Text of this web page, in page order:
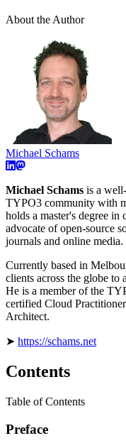
About the Author
Michael Schams
Michael Schams is a
TYPO3 community with
holds a master's degree in
advocate of open-source
journals and online media.
Currently based in
clients across the globe to
He is a member of the
certified Cloud
Architect.
➤ https://schams.net
Contents
Table of Contents
Preface